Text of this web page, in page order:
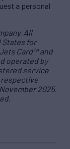
a personal
All
for
Card™ and
operated by
service
2025.